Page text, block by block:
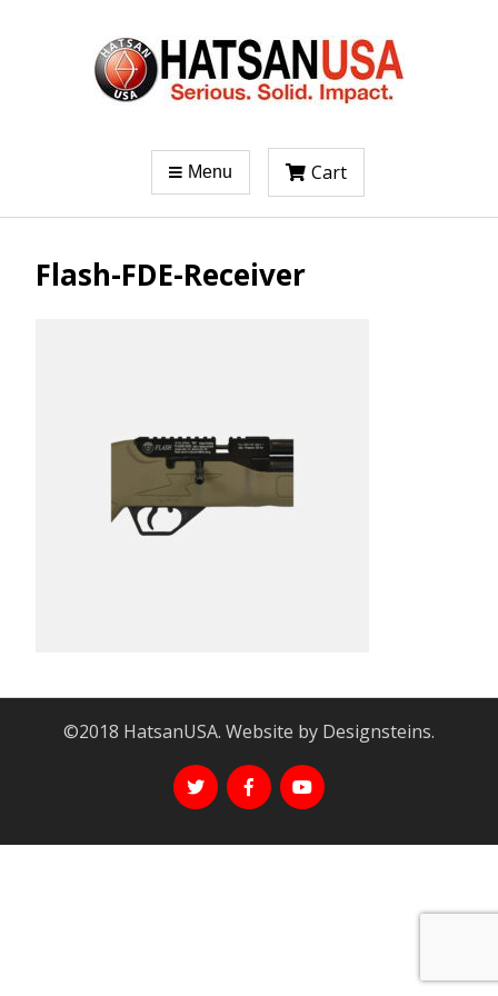
Menu Cart
Flash-FDE-Receiver
©2018 HatsanUSA. Website by Designsteins.